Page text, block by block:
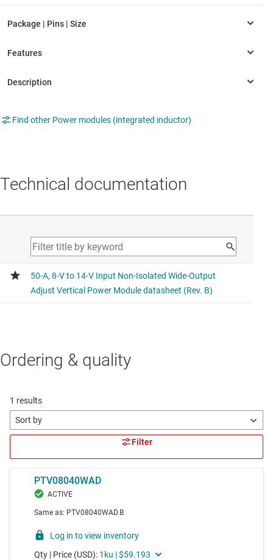
Find other Power modules (integrated inductor)
Technical documentation
Ordering & quality